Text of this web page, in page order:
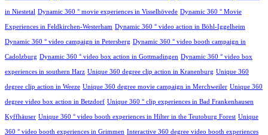
in Niestetal Dynamic 360 ° movie experiences in Visselhövede Dynamic 360 ° Movie
Experiences in Feldkirchen-Westerham Dynamic 360 ° video action in Böhl-Iggelheim
Dynamic 360 ° video campaign in Petersberg Dynamic 360 ° video booth campaign in
Cadolzburg Dynamic 360 ° video box action in Gottmadingen Dynamic 360 ° video box
experiences in southern Harz Unique 360 degree clip action in Kranenburg Unique 360
degree clip action in Weeze Unique 360 degree movie campaign in Merchweiler Unique 360
degree video box action in Betzdorf Unique 360 ° clip experiences in Bad Frankenhausen
Kyffhäuser Unique 360 ° video booth experiences in Hilter in the Teutoburg Forest Unique
360 ° video booth experiences in Grimmen Interactive 360 degree video booth experiences